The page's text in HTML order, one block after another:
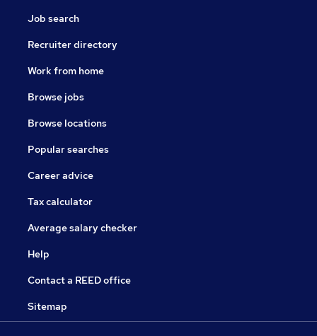
Job search
Recruiter directory
Work from home
Browse jobs
Browse locations
Popular searches
Career advice
Tax calculator
Average salary checker
Help
Contact a REED office
Sitemap